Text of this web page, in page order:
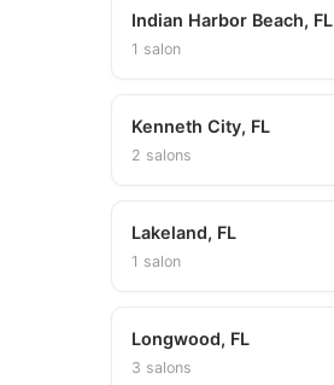
Indian Harbor Beach, FL
1 salon
Kenneth City, FL
2 salons
Lakeland, FL
1 salon
Longwood, FL
3 salons